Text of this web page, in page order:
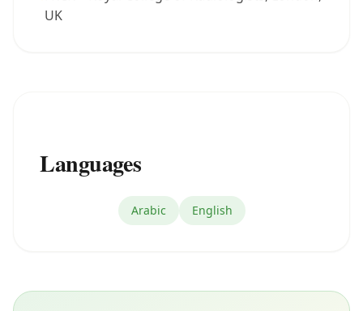
UK
Languages
Arabic English